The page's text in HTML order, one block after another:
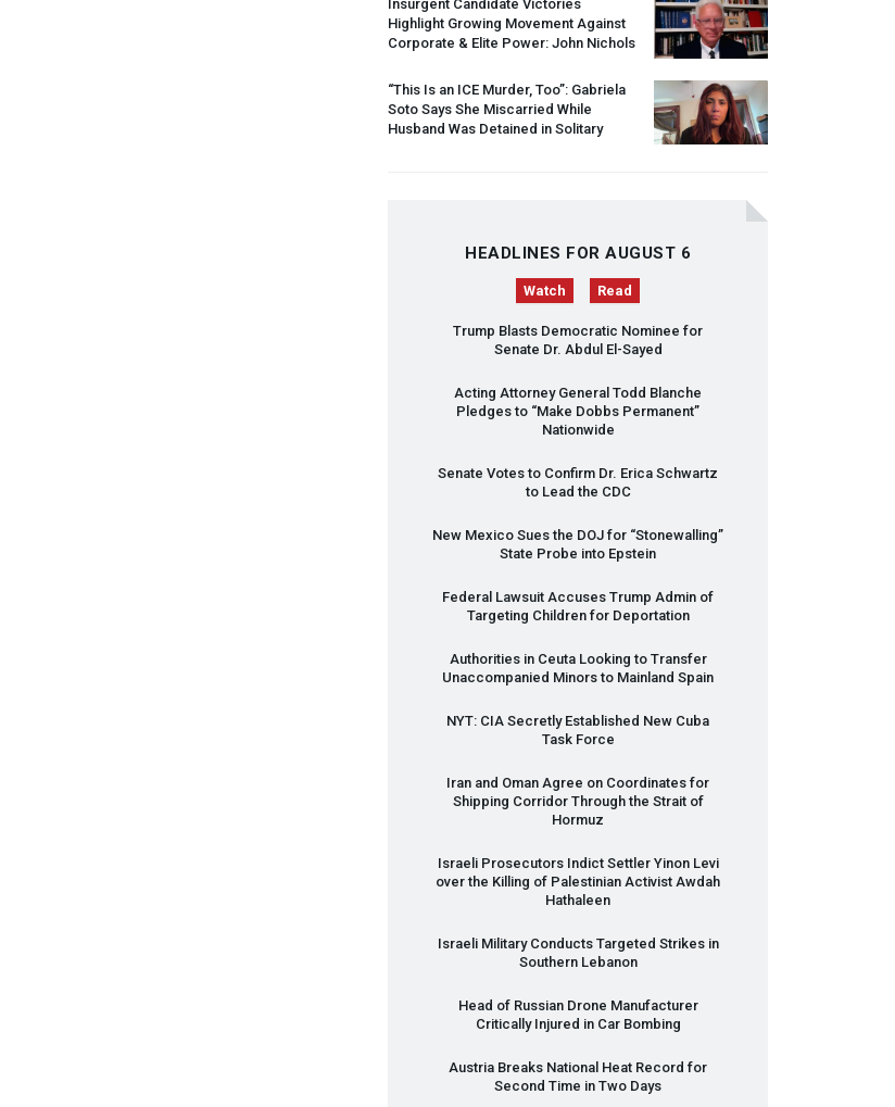
Insurgent Candidate Victories
Highlight Growing Movement Against
Corporate & Elite Power: John Nichols
“This Is an ICE Murder, Too”: Gabriela
Soto Says She Miscarried While
Husband Was Detained in Solitary
HEADLINES FOR AUGUST 6
Watch Read
Trump Blasts Democratic Nominee for
Senate Dr. Abdul El-Sayed
Acting Attorney General Todd Blanche
Pledges to “Make Dobbs Permanent”
Nationwide
Senate Votes to Confirm Dr. Erica Schwartz
to Lead the CDC
New Mexico Sues the DOJ for “Stonewalling”
State Probe into Epstein
Federal Lawsuit Accuses Trump Admin of
Targeting Children for Deportation
Authorities in Ceuta Looking to Transfer
Unaccompanied Minors to Mainland Spain
NYT: CIA Secretly Established New Cuba
Task Force
Iran and Oman Agree on Coordinates for
Shipping Corridor Through the Strait of
Hormuz
Israeli Prosecutors Indict Settler Yinon Levi
over the Killing of Palestinian Activist Awdah
Hathaleen
Israeli Military Conducts Targeted Strikes in
Southern Lebanon
Head of Russian Drone Manufacturer
Critically Injured in Car Bombing
Austria Breaks National Heat Record for
Second Time in Two Days